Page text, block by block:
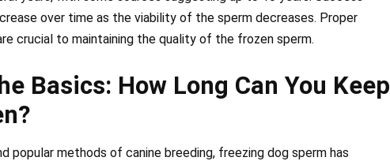
over time as the viability of the sperm decreases. Proper
crucial to maintaining the quality of the frozen sperm.
Basics: How Long Can You Keep
popular methods of canine breeding, freezing dog sperm has